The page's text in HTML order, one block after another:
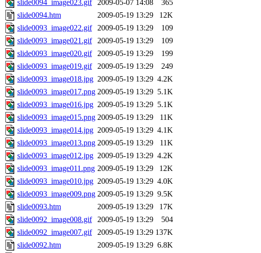
slide0094_image023.gif
2009-05-07 14:08
365
slide0094.htm
2009-05-19 13:29
12K
slide0093_image022.gif
2009-05-19 13:29
109
slide0093_image021.gif
2009-05-19 13:29
109
slide0093_image020.gif
2009-05-19 13:29
199
slide0093_image019.gif
2009-05-19 13:29
249
slide0093_image018.jpg 2009-05-19 13:29 4.2K
slide0093_image017.png 2009-05-19 13:29 5.1K
slide0093_image016.jpg 2009-05-19 13:29 5.1K
slide0093_image015.png 2009-05-19 13:29
11K
slide0093_image014.jpg 2009-05-19 13:29 4.1K
slide0093_image013.png 2009-05-19 13:29
11K
slide0093_image012.jpg 2009-05-19 13:29 4.2K
slide0093_image011.png 2009-05-19 13:29
12K
slide0093_image010.jpg 2009-05-19 13:29 4.0K
slide0093_image009.png 2009-05-19 13:29 9.5K
slide0093.htm
2009-05-19 13:29
17K
slide0092_image008.gif
2009-05-19 13:29
504
slide0092_image007.gif
2009-05-19 13:29 137K
slide0092.htm
2009-05-19 13:29 6.8K